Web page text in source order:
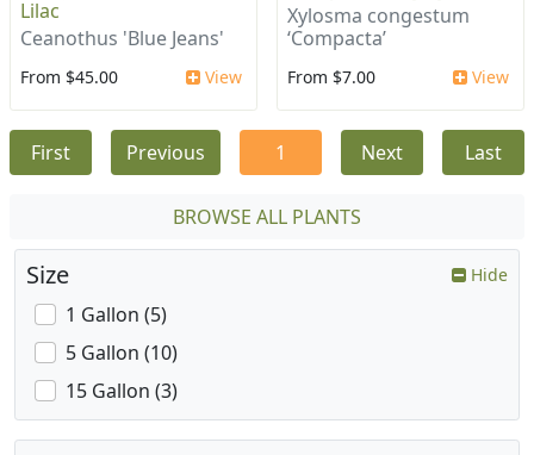
Lilac
Ceanothus 'Blue Jeans'
From $45.00 View
Xylosma congestum
‘Compacta’
From $7.00 View
First Previous 1 Next Last
BROWSE ALL PLANTS
Size Hide
1 Gallon (5)
5 Gallon (10)
15 Gallon (3)